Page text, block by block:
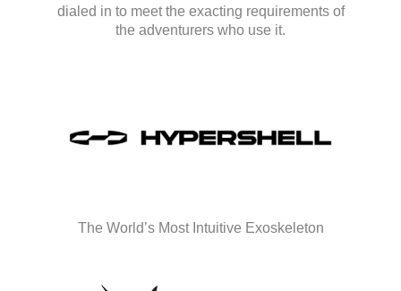
dialed in to meet the exacting requirements of
the adventurers who use it.
The World’s Most Intuitive Exoskeleton